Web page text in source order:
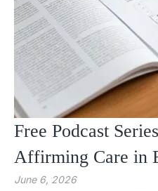
Free Podcast
Affirming Care in
June 6, 2026